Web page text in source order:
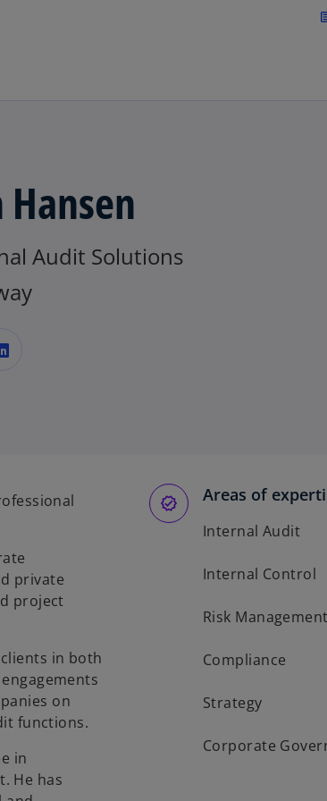
Audit Solutions
private
project
in both
on
functions.
in
He has
Areas of
Internal Audit
Internal Control
Risk Management
Compliance
Strategy
Corporate